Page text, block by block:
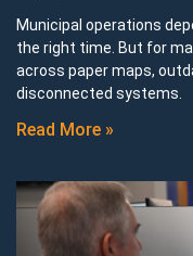
Municipal operations
the right time. But for
across paper maps,
disconnected systems.
Read More »